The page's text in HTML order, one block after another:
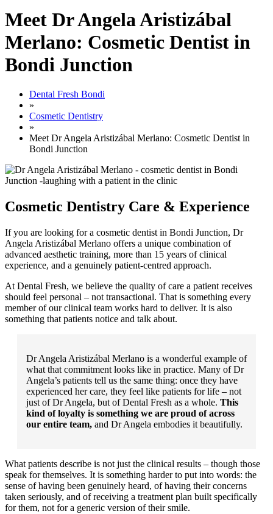
Meet Dr Angela Aristizábal
Merlano: Cosmetic Dentist in
Bondi Junction
Dental Fresh Bondi
»
Cosmetic Dentistry
»
Meet Dr Angela Aristizábal Merlano: Cosmetic Dentist in
Bondi Junction
Cosmetic Dentistry Care & Experience
If you are looking for a cosmetic dentist in Bondi Junction, Dr
Angela Aristizábal Merlano offers a unique combination of
advanced aesthetic training, more than 15 years of clinical
experience, and a genuinely patient-centred approach.
At Dental Fresh, we believe the quality of care a patient receives
should feel personal – not transactional. That is something every
member of our clinical team works hard to deliver. It is also
something that patients notice and talk about.
Dr Angela Aristizábal Merlano is a wonderful example of
what that commitment looks like in practice. Many of Dr
Angela’s patients tell us the same thing: once they have
experienced her care, they feel like patients for life – not
just of Dr Angela, but of Dental Fresh as a whole. This
kind of loyalty is something we are proud of across
our entire team, and Dr Angela embodies it beautifully.
What patients describe is not just the clinical results – though those
speak for themselves. It is something harder to put into words: the
sense of having been genuinely heard, of having their concerns
taken seriously, and of receiving a treatment plan built specifically
for them, not for a generic version of their smile.